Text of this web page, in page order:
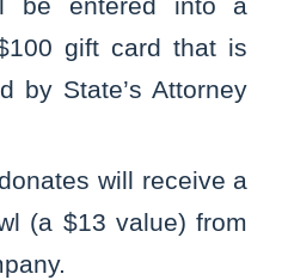
be entered into a
gift card that is
by State’s Attorney
will receive a
(a $13 value) from